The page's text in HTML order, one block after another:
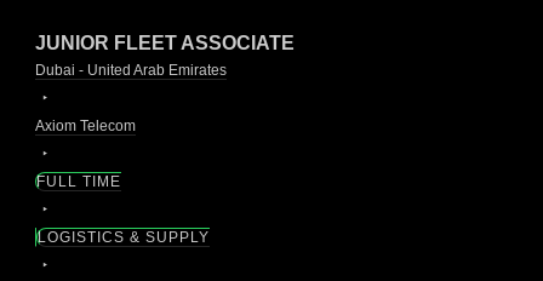
JUNIOR FLEET ASSOCIATE
Dubai - United Arab Emirates
Axiom Telecom
FULL TIME
LOGISTICS & SUPPLY